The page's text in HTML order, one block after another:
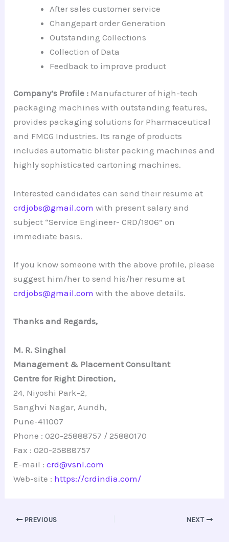
After sales customer service
Changepart order Generation
Outstanding Collections
Collection of Data
Feedback to improve product
Company’s Profile : Manufacturer of high-tech
packaging machines with outstanding features,
provides packaging solutions for Pharmaceutical
and FMCG Industries. Its range of products
includes automatic blister packing machines and
highly sophisticated cartoning machines.
Interested candidates can send their resume at
crdjobs@gmail.com with present salary and
subject “Service Engineer- CRD/1906” on
immediate basis.
If you know someone with the above profile, please
suggest him/her to send his/her resume at
crdjobs@gmail.com with the above details.
Thanks and Regards,
M. R. Singhal
Management & Placement Consultant
Centre for Right Direction,
24, Niyoshi Park-2,
Sanghvi Nagar, Aundh,
Pune-411007
Phone : 020-25888757 / 25880170
Fax : 020-25888757
E-mail :crd@vsnl.com
Web-site : https://crdindia.com/
PREVIOUS NEXT